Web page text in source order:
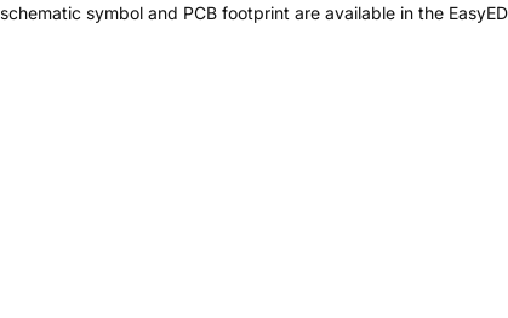
schematic symbol and PCB footprint are available in the